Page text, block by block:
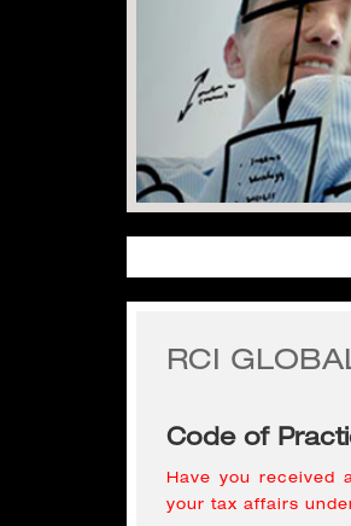
RCI
Code of
Have you received
your tax affairs